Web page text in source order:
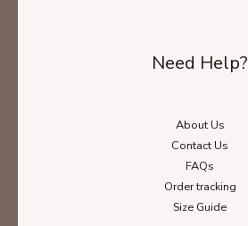
Need Help?
About Us
Contact Us
FAQs
Order tracking
Size Guide